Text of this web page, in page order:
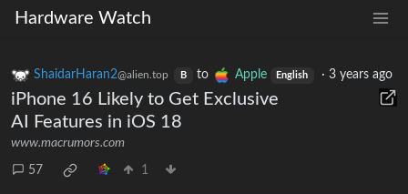
Hardware Watch
ShaidarHaran2@alien.top B to Apple English ·3 years ago
iPhone 16 Likely to Get Exclusive
AI Features in iOS 18
www.macrumors.com
57 1